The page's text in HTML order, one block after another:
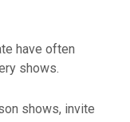
have often
shows.
shows, invite